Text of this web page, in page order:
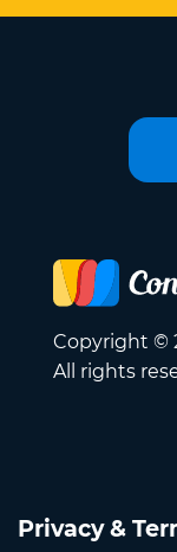
Copyright ©
All rights
Privacy &